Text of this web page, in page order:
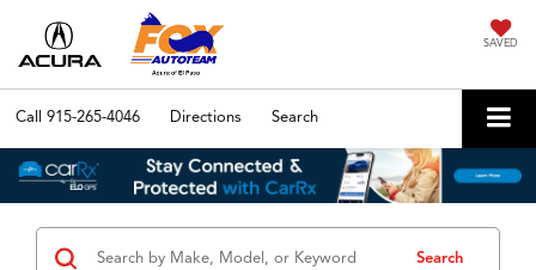
SAVED
Call 915-265-4046 Directions Search
Search